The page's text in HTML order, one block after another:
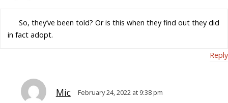
So, they’ve been told? Or is this when they find out they did
in fact adopt.
Reply
Mic February 24, 2022 at 9:38 pm